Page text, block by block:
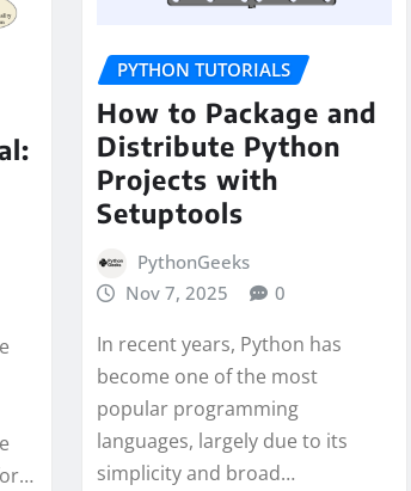
PYTHON TUTORIALS
How to Package and
Distribute Python
Projects with
Setuptools
PythonGeeks
Nov 7, 2025
0
In recent years, Python has
become one of the most
popular programming
languages, largely due to its
simplicity and broad…